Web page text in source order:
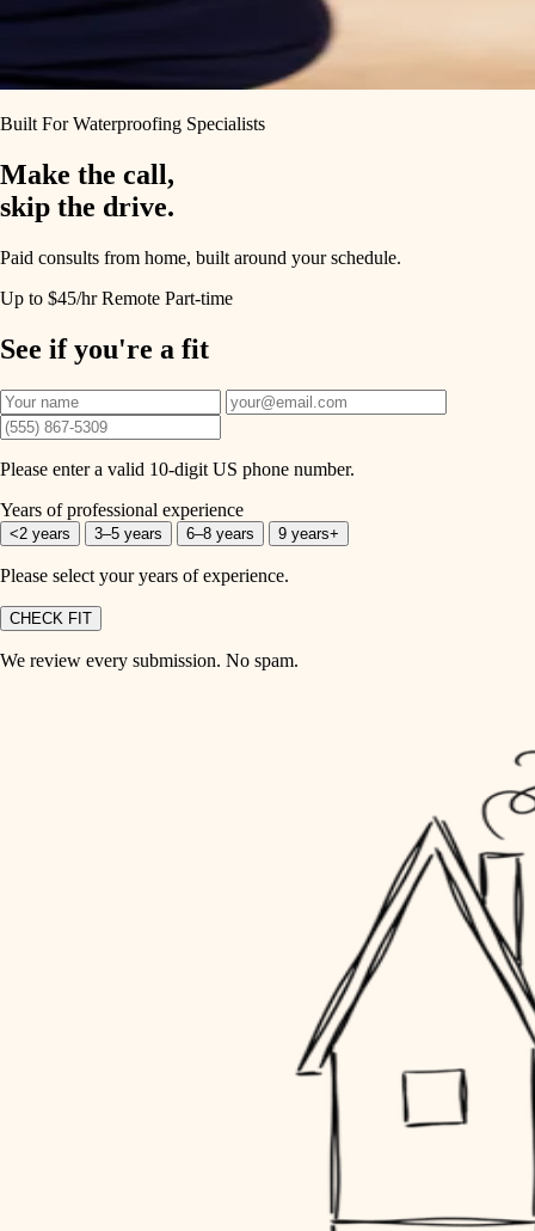
Built For Waterproofing Specialists
Make the call,
skip the drive.
Paid consults from home, built around your schedule.
Up to $45/hrRemote Part-time
See if you're a fit
Please enter a valid 10-digit US phone number.
Years of professional experience
<2 years 3–5 years 6–8 years 9 years+
Please select your years of experience.
CHECK FIT
We review every submission. No spam.